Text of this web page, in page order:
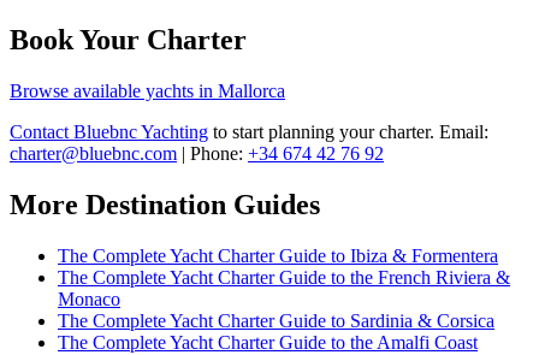
Book Your Charter
Browse available yachts in Mallorca
Contact Bluebnc Yachting to start planning your charter. Email:
charter@bluebnc.com | Phone: +34 674 42 76 92
More Destination Guides
The Complete Yacht Charter Guide to Ibiza & Formentera
The Complete Yacht Charter Guide to the French Riviera &
Monaco
The Complete Yacht Charter Guide to Sardinia & Corsica
The Complete Yacht Charter Guide to the Amalfi Coast